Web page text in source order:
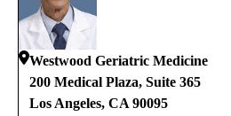
Westwood Geriatric Medicine
200 Medical Plaza, Suite 365
Los Angeles, CA 90095